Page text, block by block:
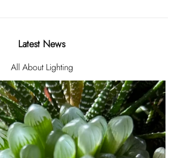
Latest News
All About Lighting